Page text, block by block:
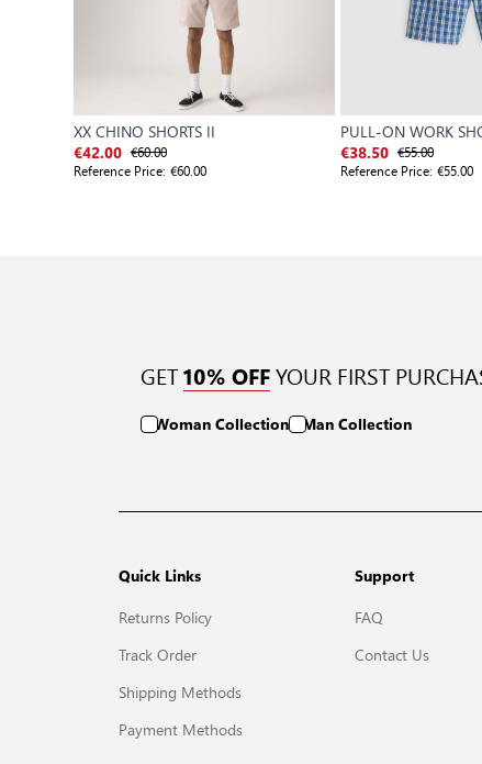
XX CHINO SHORTS II
€42.00 €60.00
Reference Price: €60.00
PULL-ON WORK
€38.50 €55.00
Reference Price: €55.00
GET 10% OFF YOUR FIRST
Woman Collection Man Collection
Quick Links
Returns Policy
Track Order
Shipping Methods
Payment Methods
Support
FAQ
Contact Us